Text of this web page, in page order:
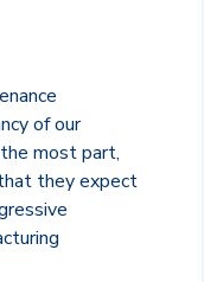
of our
most part,
they expect